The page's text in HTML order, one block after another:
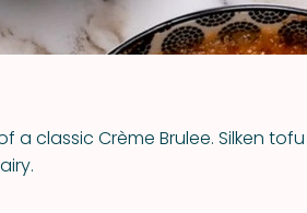
classic Crème Brulee. Silken tofu